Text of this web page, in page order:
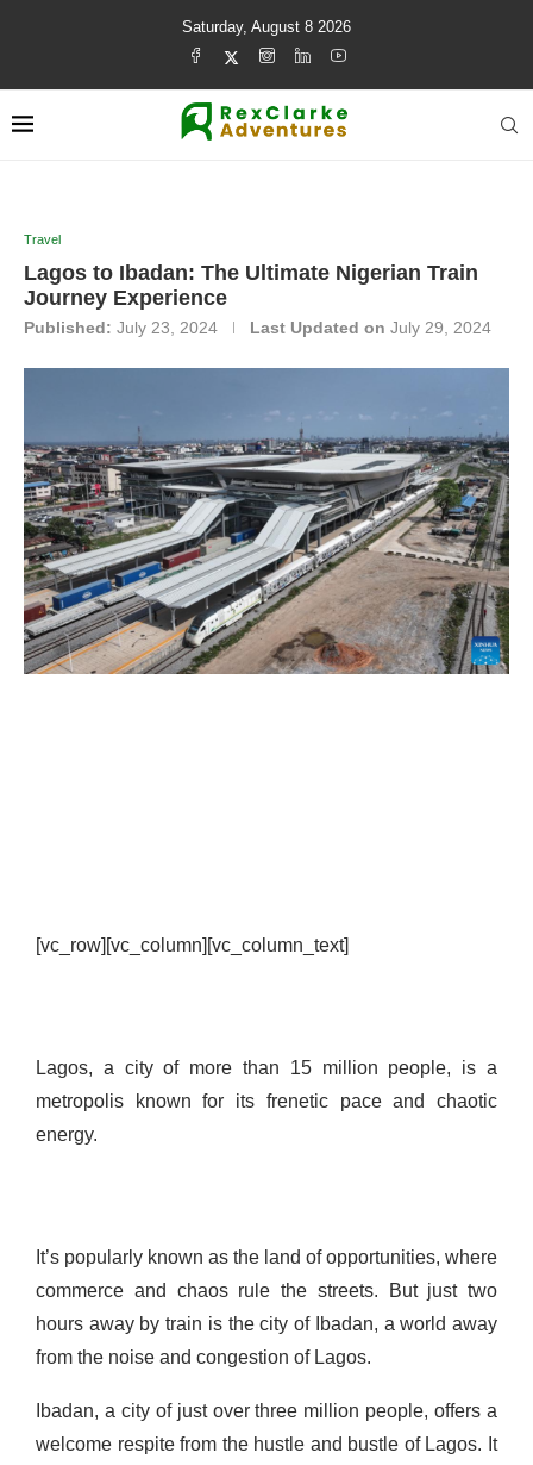
Saturday, August 8 2026
Travel
Lagos to Ibadan: The Ultimate Nigerian Train
Journey Experience
Published: July 23, 2024 Last Updated on July 29, 2024
[vc_row][vc_column][vc_column_text]
Lagos, a city of more than 15 million people, is a
metropolis known for its frenetic pace and chaotic
energy.
It’s popularly known as the land of opportunities, where
commerce and chaos rule the streets. But just two
hours away by train is the city of Ibadan, a world away
from the noise and congestion of Lagos.
Ibadan, a city of just over three million people, offers a
welcome respite from the hustle and bustle of Lagos. It